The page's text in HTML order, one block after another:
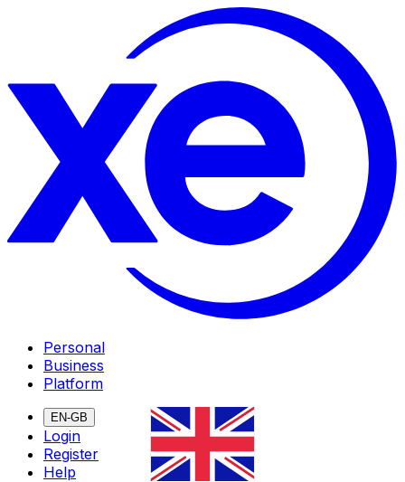
Personal
Business
Platform
EN-GB
Login
Register
Help